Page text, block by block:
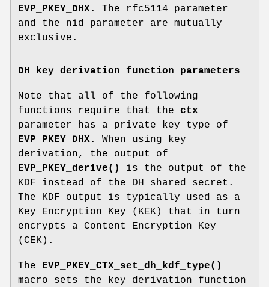
EVP_PKEY_DHX. The rfc5114 parameter
and the nid parameter are mutually
exclusive.
DH key derivation function parameters
Note that all of the following
functions require that the ctx
parameter has a private key type of
EVP_PKEY_DHX. When using key
derivation, the output of
EVP_PKEY_derive()
is the output of the
KDF instead of the DH shared secret.
The KDF output is typically used as a
Key Encryption Key (KEK) that in turn
encrypts a Content Encryption Key
(CEK).
The EVP_PKEY_CTX_set_dh_kdf_type()
macro sets the key derivation function